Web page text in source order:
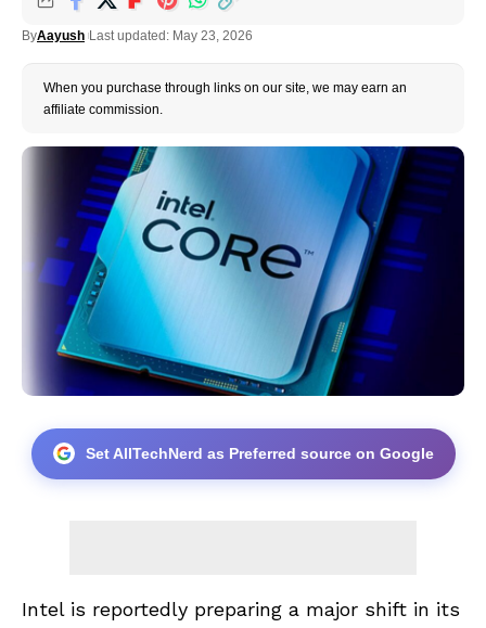
ByAayush Last updated: May 23, 2026
When you purchase through links on our site, we may earn an
affiliate commission.
Set AllTechNerd as Preferred source on Google
Intel is reportedly preparing a major shift in its